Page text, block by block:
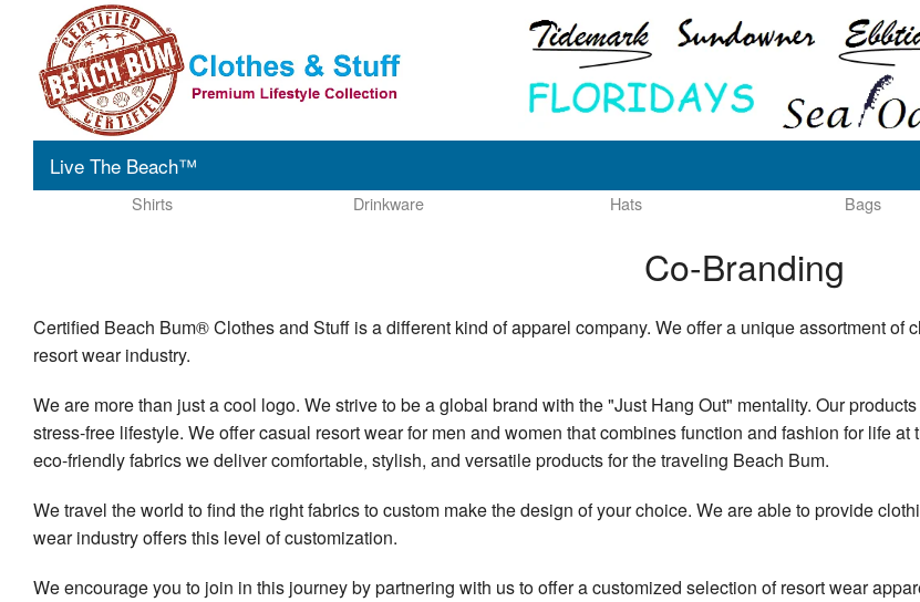
Live The Beach™
Shirts Drinkware Hats Bags
Co-Branding
Certified Beach Bum® Clothes and Stuff is a different kind of apparel company. We offer a unique assortment
resort wear industry.
We are more than just a cool logo. We strive to be a global brand with the "Just Hang Out" mentality. Our
stress-free lifestyle. We offer casual resort wear for men and women that combines function and fashion for life
eco-friendly fabrics we deliver comfortable, stylish, and versatile products for the traveling Beach Bum.
We travel the world to find the right fabrics to custom make the design of your choice. We are able to provide
wear industry offers this level of customization.
We encourage you to join in this journey by partnering with us to offer a customized selection of resort wear